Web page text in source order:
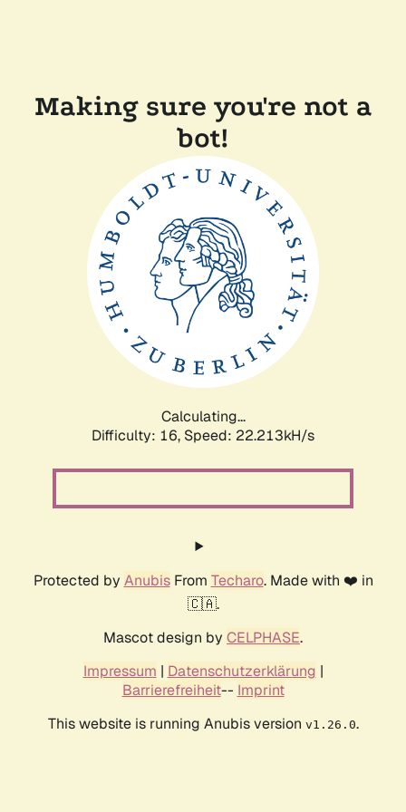
Making sure you're not a
bot!
Calculating...
Difficulty: 16, Speed: 23.714kH/s
Protected by AnubisFrom Techaro. Made with ❤️ in
🇨🇦.
Mascot design by CELPHASE.
Impressum | Datenschutzerklärung |
Barrierefreiheit-- Imprint
This website is running Anubis version v1.26.0.